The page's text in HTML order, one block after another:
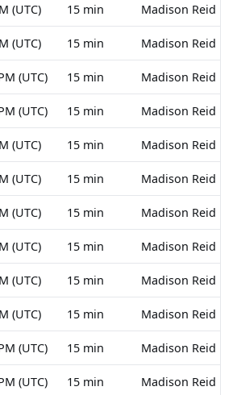
(UTC) 15 min Madison Reid
(UTC) 15 min Madison Reid
(UTC) 15 min Madison Reid
(UTC) 15 min Madison Reid
(UTC) 15 min Madison Reid
(UTC) 15 min Madison Reid
(UTC) 15 min Madison Reid
(UTC) 15 min Madison Reid
(UTC) 15 min Madison Reid
(UTC) 15 min Madison Reid
(UTC) 15 min Madison Reid
(UTC) 15 min Madison Reid